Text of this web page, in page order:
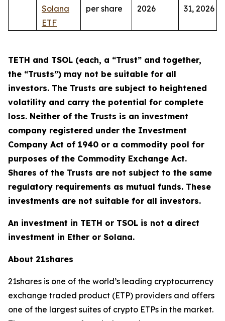
Solana
ETF
per share
2026
31, 2026
TETH and TSOL (each, a “Trust” and together,
the “Trusts”) may not be suitable for all
investors. The Trusts are subject to heightened
volatility and carry the potential for complete
loss. Neither of the Trusts is an investment
company registered under the Investment
Company Act of 1940 or a commodity pool for
purposes of the Commodity Exchange Act.
Shares of the Trusts are not subject to the same
regulatory requirements as mutual funds. These
investments are not suitable for all investors.
An investment in TETH or TSOL is not a direct
investment in Ether or Solana.
About 21shares
21shares is one of the world’s leading cryptocurrency
exchange traded product (ETP) providers and offers
one of the largest suites of crypto ETPs in the market.